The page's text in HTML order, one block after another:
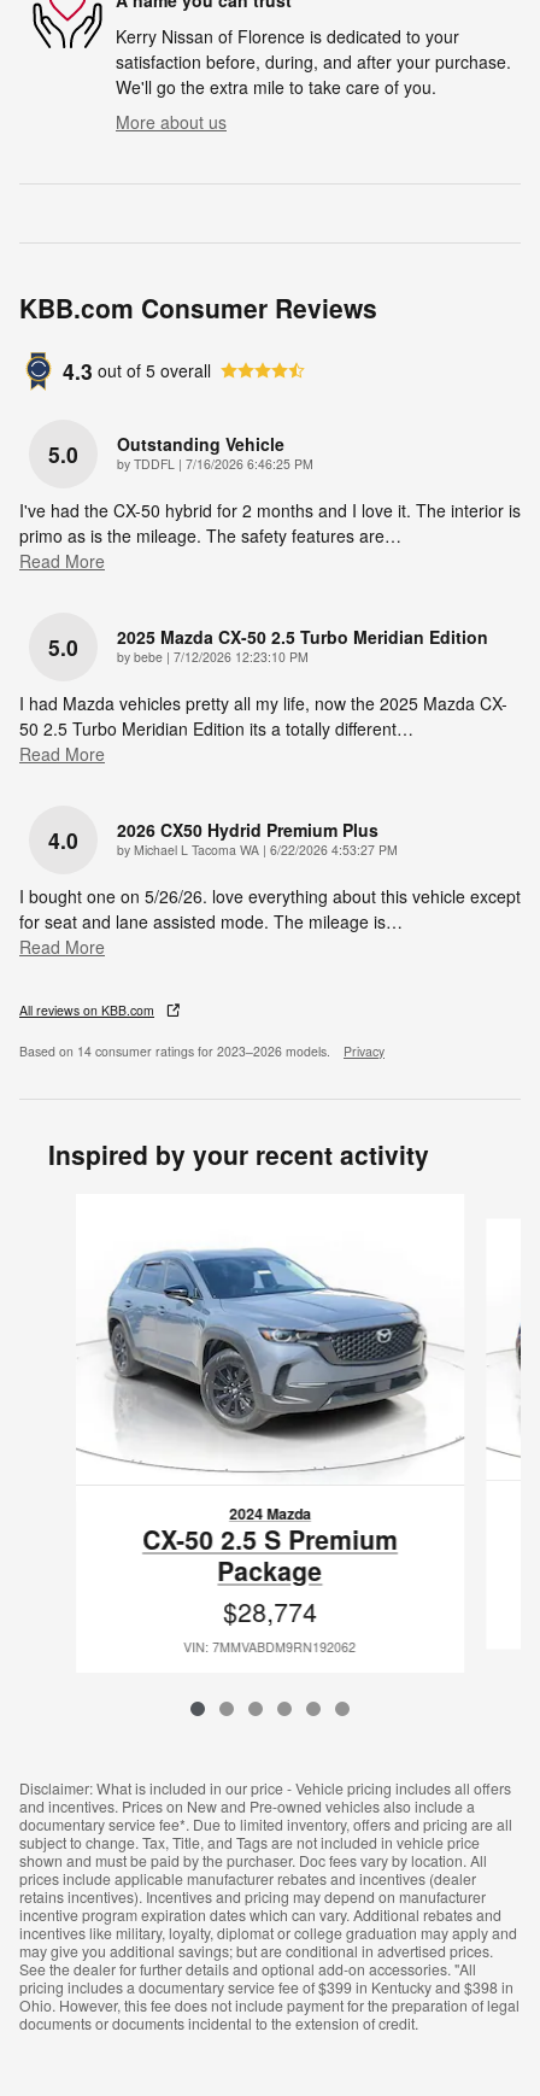
Kerry Nissan of Florence is dedicated to your
satisfaction before, during, and after your purchase.
We'll go the extra mile to take care of you.
More about us
KBB.com Consumer Reviews
4.3 out of 5 overall
5.0 Outstanding Vehicle
by TDDFL | on
7/16/2026 6:46:25 PM
I've had the CX-50 hybrid for 2 months and I love it. The interior is
primo as is the mileage. The safety features are…
Read More
5.0 2025 Mazda CX-50 2.5 Turbo Meridian Edition
by bebe | on
7/12/2026 12:23:10 PM
I had Mazda vehicles pretty all my life, now the 2025 Mazda CX-
50 2.5 Turbo Meridian Edition its a totally different…
Read More
4.0 2026 CX50 Hydrid Premium Plus
by Michael L Tacoma WA | on
6/22/2026 4:53:27 PM
I bought one on 5/26/26. love everything about this vehicle except
for seat and lane assisted mode. The mileage is…
Read More
All reviews on KBB.com
Based on 14 consumer ratings for 2023–2026 models. Privacy
Inspired by your recent activity
2024 Mazda
CX-50 2.5 S Premium
Package
$28,774
VIN: 7MMVABDM9RN192062
Disclaimer: What is included in our price - Vehicle pricing includes all offers
and incentives. Prices on New and Pre-owned vehicles also include a
documentary service fee*. Due to limited inventory, offers and pricing are all
subject to change. Tax, Title, and Tags are not included in vehicle price
shown and must be paid by the purchaser. Doc fees vary by location. All
prices include applicable manufacturer rebates and incentives (dealer
retains incentives). Incentives and pricing may depend on manufacturer
incentive program expiration dates which can vary. Additional rebates and
incentives like military, loyalty, diplomat or college graduation may apply and
may give you additional savings; but are conditional in advertised prices.
See the dealer for further details and optional add-on accessories. "All
pricing includes a documentary service fee of $399 in Kentucky and $398 in
Ohio. However, this fee does not include payment for the preparation of legal
documents or documents incidental to the extension of credit.